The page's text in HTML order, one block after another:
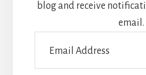
blog and receive
email.
Address